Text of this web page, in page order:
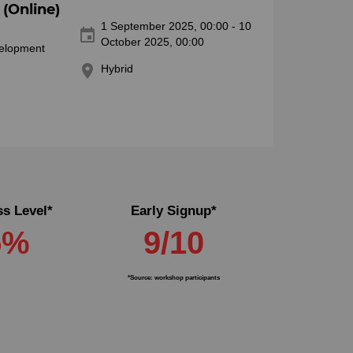
event
1 September 2025, 00:00 - 10
October 2025, 00:00
location_on Hybrid
Level* Early Signup*
9/10
*Source: workshop participants